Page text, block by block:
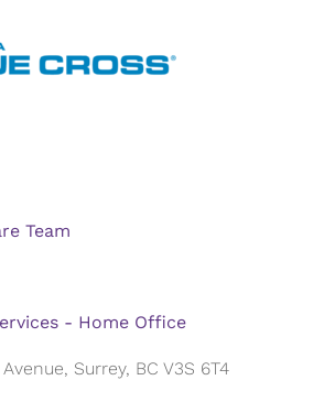
Team
- Home Office
Surrey, BC V3S 6T4